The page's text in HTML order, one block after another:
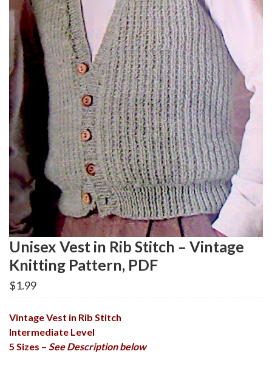
Unisex Vest in Rib Stitch – Vintage
Knitting Pattern, PDF
$1.99
Vintage Vest in Rib Stitch
Intermediate Level
5 Sizes – See Description below